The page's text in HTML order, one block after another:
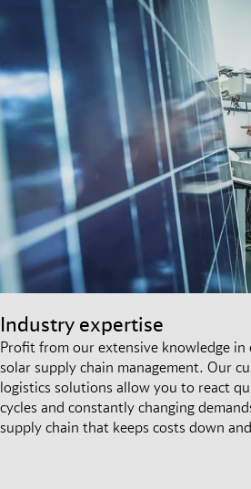
Industry expertise
Profit from our extensive knowledge in
solar supply chain management. Our
logistics solutions allow you to react
cycles and constantly changing
supply chain that keeps costs down